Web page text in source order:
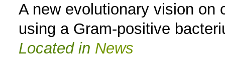
A new evolutionary vision on
using a Gram-positive
Located in News